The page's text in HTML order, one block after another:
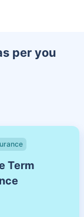
per you
Term